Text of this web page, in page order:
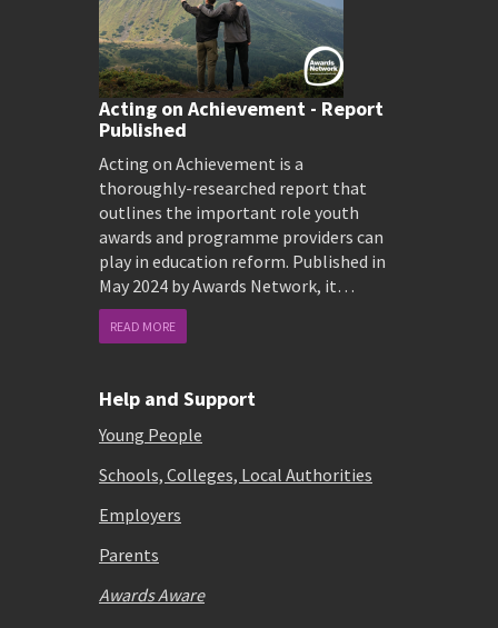
Acting on Achievement - Report
Published
Acting on Achievement is a
thoroughly-researched report that
outlines the important role youth
awards and programme providers can
play in education reform. Published in
May 2024 by Awards Network, it…
READ MORE
Help and Support
Young People
Schools, Colleges, Local Authorities
Employers
Parents
Awards Aware